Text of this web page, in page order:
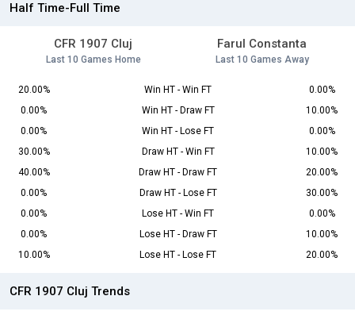
Half Time-Full Time
CFR 1907 Cluj
Last 10 Games Home
Farul Constanta
Last 10 Games Away
20.00% Win HT - Win FT
0.00%
0.00%
Win HT - Draw FT
10.00%
0.00%
Win HT - Lose FT
0.00%
30.00%
Draw HT - Win FT
10.00%
40.00%
Draw HT - Draw FT
20.00%
0.00%
Draw HT - Lose FT
30.00%
0.00%
Lose HT - Win FT
0.00%
0.00%
Lose HT - Draw FT
10.00%
10.00%
Lose HT - Lose FT 20.00%
CFR 1907 Cluj Trends